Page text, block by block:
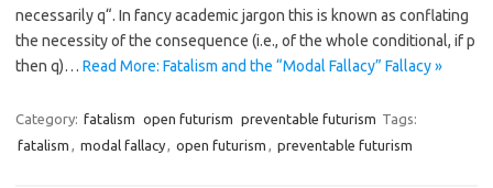
necessarily q“. In fancy academic jargon this is known as conflating
the necessity of the consequence (i.e., of the whole conditional, if p
then q)… Read More: Fatalism and the “Modal Fallacy” Fallacy »
Category: fatalism open futurism preventable futurism Tags:
fatalism , modal fallacy, open futurism , preventable futurism